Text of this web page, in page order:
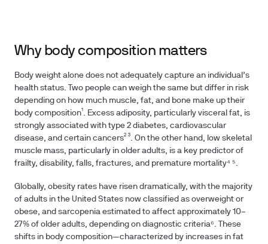
Why body composition matters
Body weight alone does not adequately capture an individual’s
health status. Two people can weigh the same but differ in risk
depending on how much muscle, fat, and bone make up their
body composition¹. Excess adiposity, particularly visceral fat, is
strongly associated with type 2 diabetes, cardiovascular
disease, and certain cancers² ³. On the other hand, low skeletal
muscle mass, particularly in older adults, is a key predictor of
frailty, disability, falls, fractures, and premature mortality⁴ ⁵.
Globally, obesity rates have risen dramatically, with the majority
of adults in the United States now classified as overweight or
obese, and sarcopenia estimated to affect approximately 10–
27% of older adults, depending on diagnostic criteria⁶. These
shifts in body composition—characterized by increases in fat